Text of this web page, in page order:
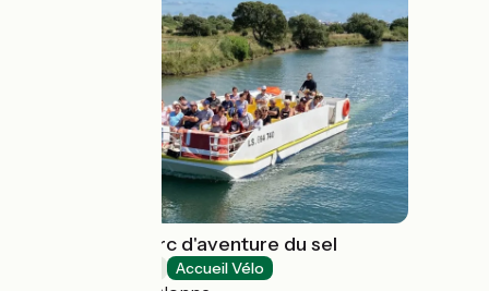
Les Salines - Parc d'aventure du sel
Accueil Vélo